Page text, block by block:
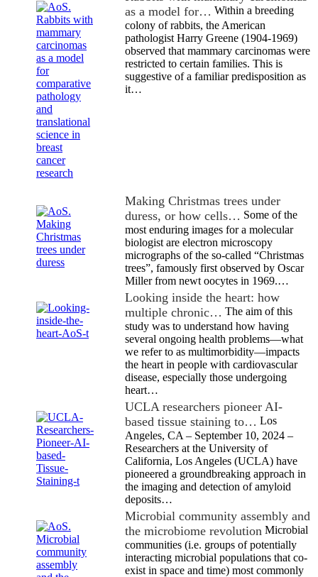
as a model for… Within a breeding
colony of rabbits, the American
pathologist Harry Greene (1904-1969)
observed that mammary carcinomas were
restricted to certain families. This is
suggestive of a familiar predisposition as
it…
Making Christmas trees under
duress, or how cells… Some of the
most enduring images for a molecular
biologist are electron microscopy
micrographs of the so-called “Christmas
trees”, famously first observed by Oscar
Miller from newt oocytes in 1969.…
Looking inside the heart: how
multiple chronic… The aim of this
study was to understand how having
several ongoing health problems—what
we refer to as multimorbidity—impacts
the heart in people with cardiovascular
disease, especially those undergoing
heart…
UCLA researchers pioneer AI-
based tissue staining to… Los
Angeles, CA – September 10, 2024 –
Researchers at the University of
California, Los Angeles (UCLA) have
pioneered a groundbreaking approach in
the imaging and detection of amyloid
deposits…
Microbial community assembly and
the microbiome revolution Microbial
communities (i.e. groups of potentially
interacting microbial populations that co-
exist in space and time) most commonly